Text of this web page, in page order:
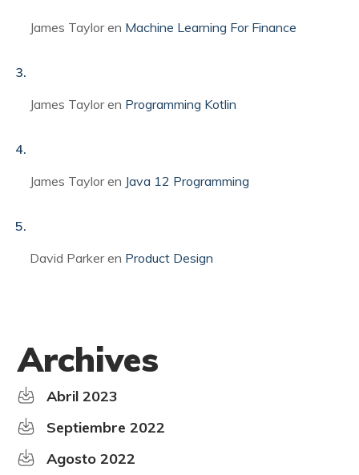
James Tayloren Machine Learning For Finance
James Tayloren Programming Kotlin
James Tayloren Java 12 Programming
David Parkeren Product Design
Archives
Abril 2023
Septiembre 2022
Agosto 2022